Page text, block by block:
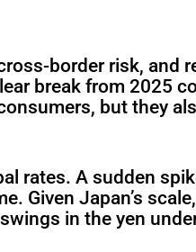
border risk, and
break from 2025
but they
rates. A sudden
Given Japan’s scale,
in the yen